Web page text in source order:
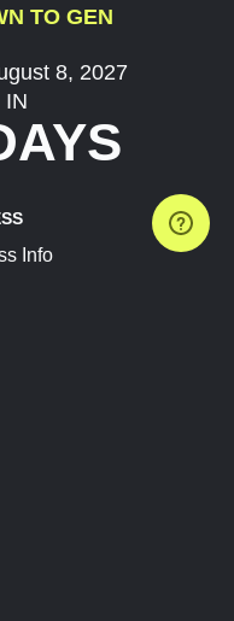
TO GEN
8, 2027
IN
Info